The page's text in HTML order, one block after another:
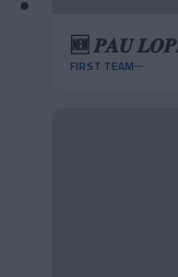
🆕 𝑷𝑨𝑼
FIRST TEAM